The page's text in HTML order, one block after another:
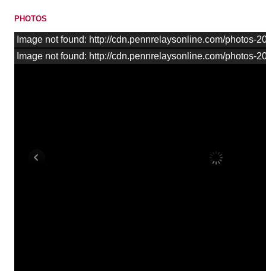
PHOTOS
Image not found: http://cdn.pennrelaysonline.com/photos-
Image not found: http://cdn.pennrelaysonline.com/photos-